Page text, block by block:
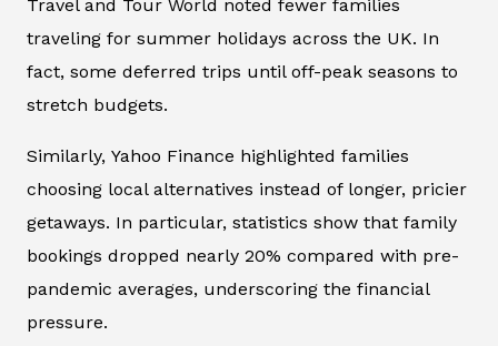
Travel and Tour World noted fewer families
traveling for summer holidays across the UK. In
fact, some deferred trips until off-peak seasons to
stretch budgets.
Similarly, Yahoo Finance highlighted families
choosing local alternatives instead of longer, pricier
getaways. In particular, statistics show that family
bookings dropped nearly 20% compared with pre-
pandemic averages, underscoring the financial
pressure.